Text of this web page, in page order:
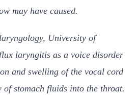
may have caused.
University of
laryngitis as a voice disorder
and swelling of the vocal cord
of stomach fluids into the throat.